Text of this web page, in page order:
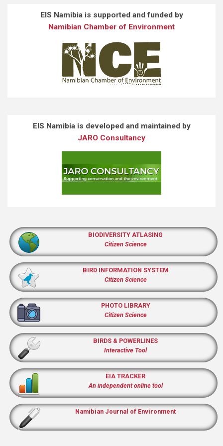
EIS Namibia is supported and funded by
Namibian Chamber of Environment
EIS Namibia is developed and maintained by
JARO Consultancy
BIODIVERSITY ATLASING
Citizen Science
BIRD INFORMATION SYSTEM
Citizen Science
PHOTO LIBRARY
Citizen Science
BIRDS & POWERLINES
Interactive Tool
EIA TRACKER
An independent online tool
Namibian Journal of Environment